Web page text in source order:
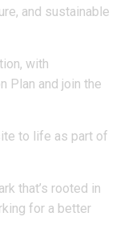
and sustainable
with
Plan and join the
to life as part of
that’s rooted in
for a better